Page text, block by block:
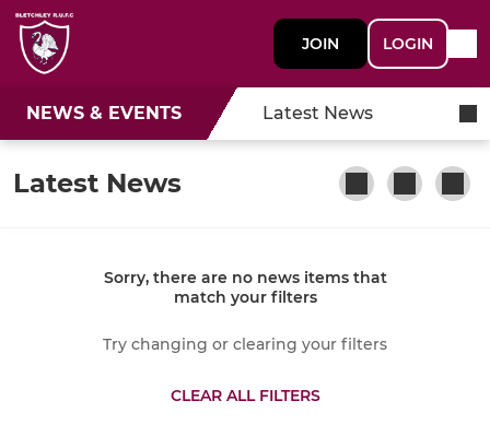
JOIN LOGIN
NEWS & EVENTS Latest News
Latest News
Sorry, there are no news items that
match your filters
Try changing or clearing your filters
CLEAR ALL FILTERS